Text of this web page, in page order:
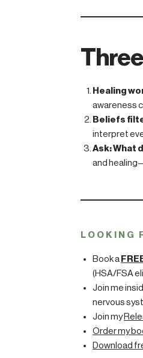
Healing
awareness
Beliefs
interpret
Ask: What
and
LOOKING
Book a
(HSA/FSA
Join me
nervous
Join my
Order my
Download